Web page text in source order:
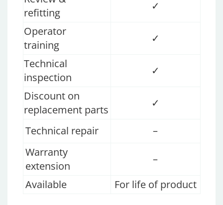
refitting
✓
Operator
training
✓
Technical
inspection
✓
Discount on
replacement parts
✓
Technical repair
–
Warranty
extension
–
Available
For life of product